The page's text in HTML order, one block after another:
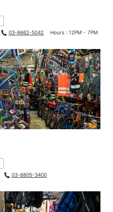
03-6662-5042
Hours : 12PM - 7PM
03-6805-3400